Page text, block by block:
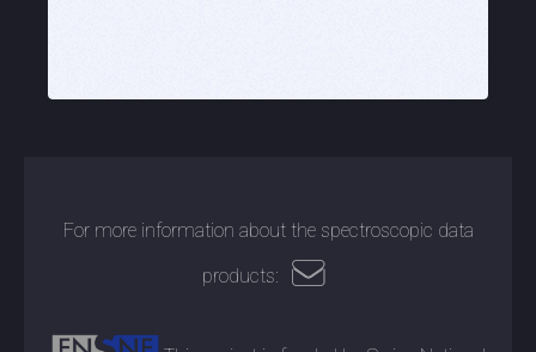
For more information about the spectroscopic data
products: